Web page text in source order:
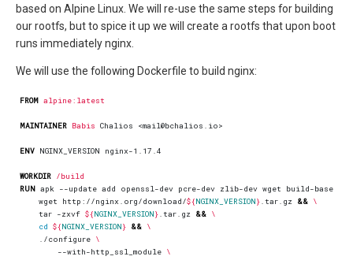
based on Alpine Linux. We will re-use the same steps for building
our rootfs, but to spice it up we will create a rootfs that upon boot
runs immediately nginx.
We will use the following Dockerfile to build nginx:
FROM alpine:latest
MAINTAINER Babis Chalios <mail@bchalios.io>
ENV NGINX_VERSION nginx-1.17.4
WORKDIR /build
RUN apk --update add openssl-dev pcre-dev zlib-dev wget build-base
    wget http://nginx.org/download/
${NGINX_VERSION}.tar.gz &&
    tar -zxvf
${NGINX_VERSION}.tar.gz &&
cd ${NGINX_VERSION} &&
    ./configure
        --with-http_ssl_module